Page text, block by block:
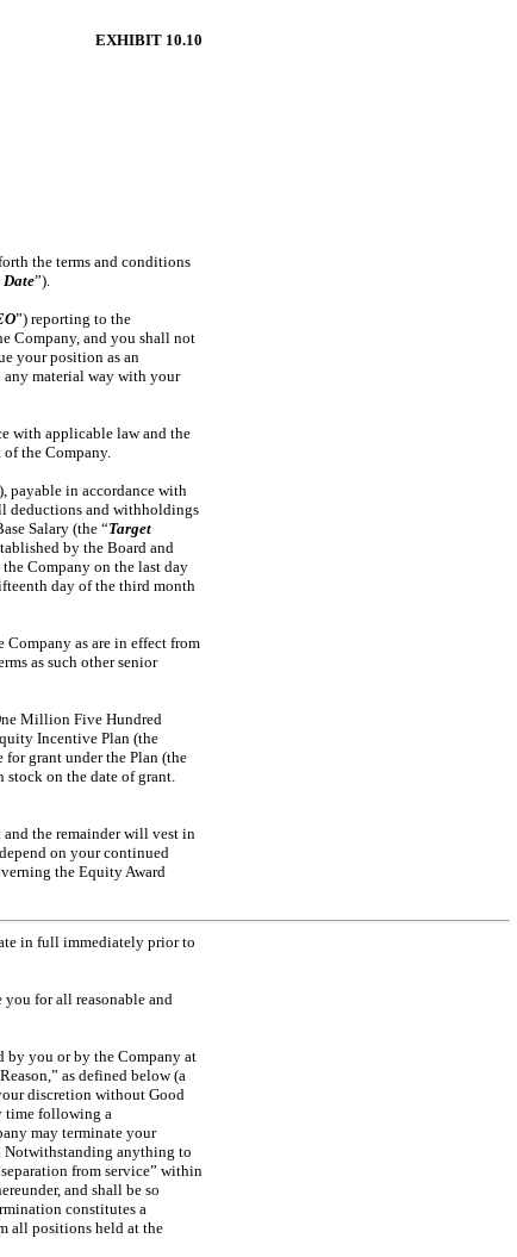
EXHIBIT 10.10
the terms and conditions
Date”).
”) reporting to the
Company, and you shall not
your position as an
any material way with your
with applicable law and the
the Company.
payable in accordance with
deductions and withholdings
Salary (the “Target
by the Board and
Company on the last day
day of the third month
as are in effect from
as such other senior
Million Five Hundred
Incentive Plan (the
grant under the Plan (the
stock on the date of grant.
and the remainder will vest in
on your continued
the Equity Award
in full immediately prior to
for all reasonable and
by you or by the Company at
as defined below (a
discretion without Good
time following a
may terminate your
Notwithstanding anything to
from service” within
and shall be so
constitutes a
all positions held at the